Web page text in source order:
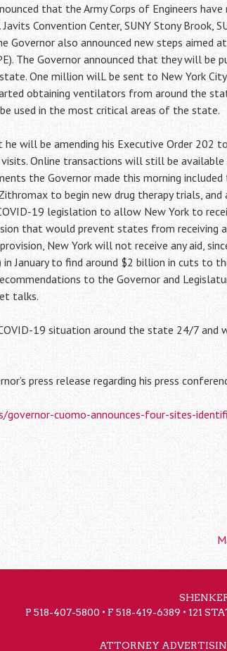
that the Army Corps of Engineers
Convention Center, SUNY Stony Brook,
Governor also announced new steps aimed
The Governor announced that they will be
One million wilL be sent to New York
obtaining ventilators from around the
used in the most critical areas of the state.
he will be amending his Executive Order 202
Online transactions will still be available
the Governor made this morning
to begin new drug therapy trials, and
19 legislation to allow New York to
that would prevent states from receiving
New York will not receive any aid,
in January to find around $2 billion in cuts to
to the Governor and
talks.
19 situation around the state 24/7
press release regarding his press
cuomo-announces-four-sites-
P 518-407-5800 • F 518-419-6389 • 121
ATTORNEY